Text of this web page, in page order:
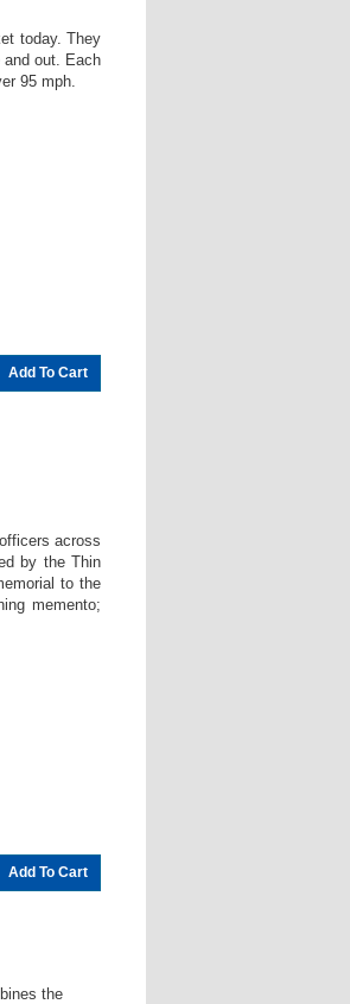
today. They
out. Each
95 mph.
across
by the Thin
to the
memento;
the